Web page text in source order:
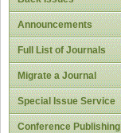
Announcements
Full List of Journals
Migrate a Journal
Special Issue Service
Conference Publishing